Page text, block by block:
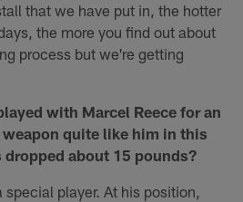
that we have put in, the hotter
the more you find out about
process but we're getting
with Marcel Reece for an
quite like him in this
about 15 pounds?
special player. At his position,